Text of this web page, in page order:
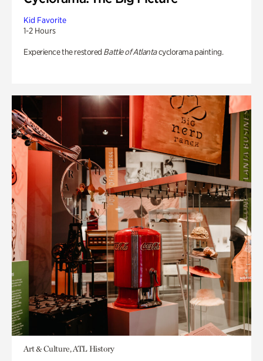
Kid Favorite
1-2 Hours
Experience the restored Battle of Atlantacyclorama painting.
Art & Culture, ATL History